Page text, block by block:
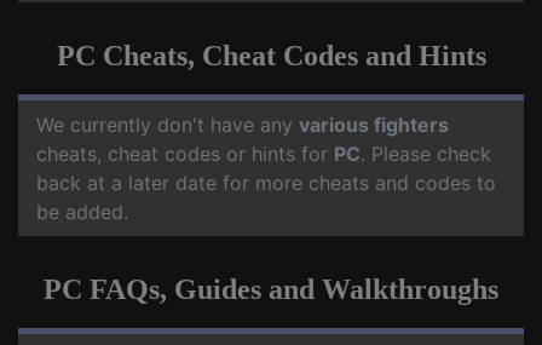
PC Cheats, Cheat Codes and Hints
We currently don't have any various fighters
cheats, cheat codes or hints for PC. Please check
back at a later date for more cheats and codes to
be added.
PC FAQs, Guides and Walkthroughs